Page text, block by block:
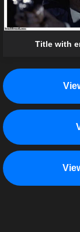
Title with